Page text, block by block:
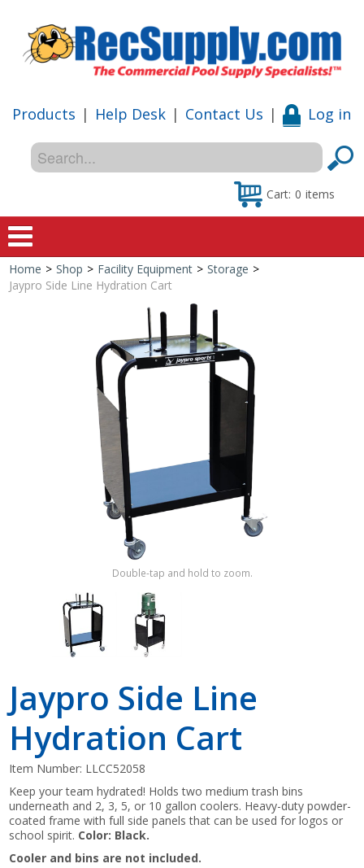
Products | Help Desk | Contact Us | Log in
Cart: 0 items
Home
Shop
Special Offers
Home > Shop > Facility Equipment > Storage >
Jaypro Side Line Hydration Cart
Double-tap and hold to zoom.
Jaypro Side Line
Hydration Cart
Item Number: LLCC52058
Keep your team hydrated! Holds two medium trash bins
underneath and 2, 3, 5, or 10 gallon coolers. Heavy-duty powder-
coated frame with full side panels that can be used for logos or
school spirit. Color: Black.
Cooler and bins are not included.